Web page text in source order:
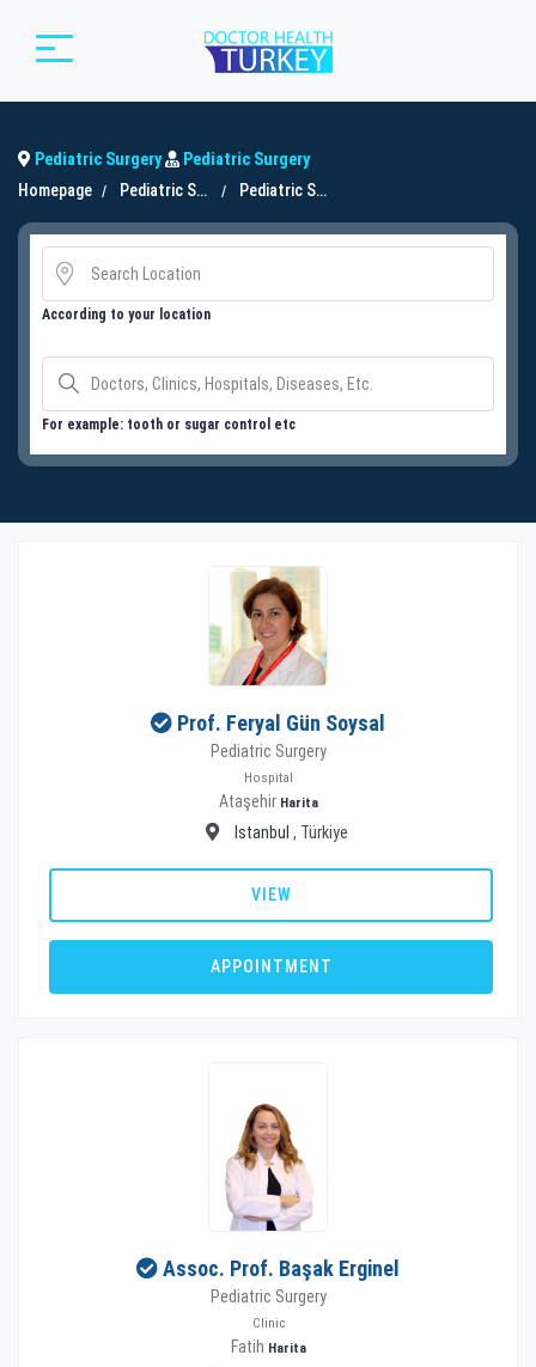
Pediatric Surgery
Pediatric Surgery
Homepage
Pediatric Surgery Pediatric Surgery
According to your location
For example: tooth or sugar control etc
Prof. Feryal Gün Soysal
Pediatric Surgery
Hospital
Ataşehir Harita
Istanbul , Türkiye
VIEW
APPOINTMENT
Assoc. Prof. Başak Erginel
Pediatric Surgery
Clinic
Fatih Harita